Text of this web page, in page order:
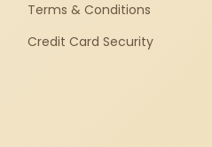
Terms & Conditions
Credit Card Security